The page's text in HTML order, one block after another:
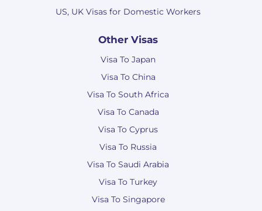
US, UK Visas for Domestic Workers
Other Visas
Visa To Japan
Visa To China
Visa To South Africa
Visa To Canada
Visa To Cyprus
Visa To Russia
Visa To Saudi Arabia
Visa To Turkey
Visa To Singapore